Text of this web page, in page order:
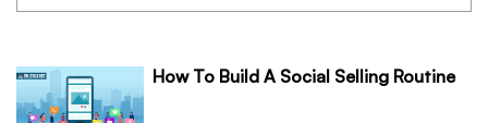
How To Build A Social Selling Routine